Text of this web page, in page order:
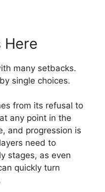
Here
many setbacks.
single choices.
from its refusal to
any point in the
and progression is
need to
stages, as even
quickly turn